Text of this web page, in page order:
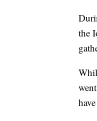
the